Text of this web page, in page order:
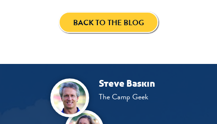
BACK TO THE BLOG
Steve Baskin
The Camp Geek